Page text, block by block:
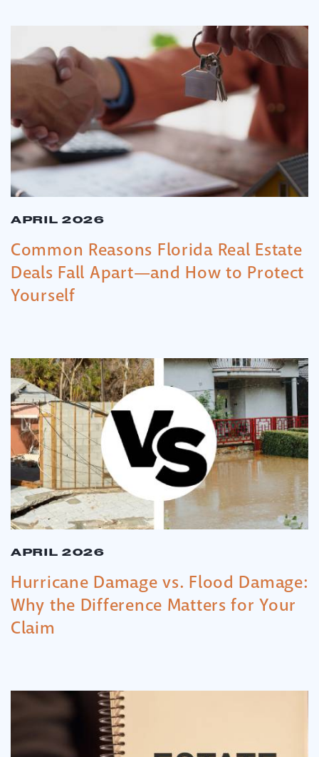
APRIL 2026
Common Reasons Florida Real Estate
Deals Fall Apart—and How to Protect
Yourself
APRIL 2026
Hurricane Damage vs. Flood Damage:
Why the Difference Matters for Your
Claim